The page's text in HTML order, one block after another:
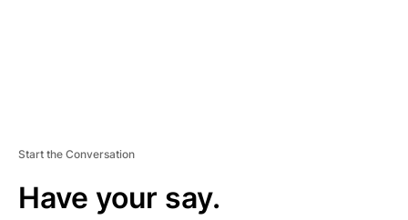
Start the Conversation
Have your say.